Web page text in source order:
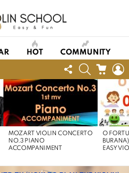
HOT COMMUNITY
FOLLOW
US
SEARCHCART
MOZART VIOLIN CONCERTO
NO.3 PIANO
ACCOMPANIMENT
O
EASY